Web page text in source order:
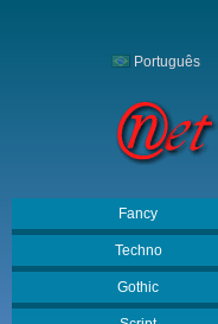
Português
Fancy
Techno
Gothic